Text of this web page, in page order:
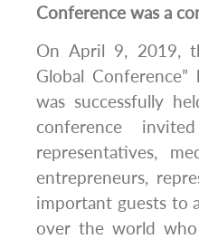
Conference was a
On April 9, 2019,
Global
was successfully
conference
representatives,
entrepreneurs,
important guests to
over the world who